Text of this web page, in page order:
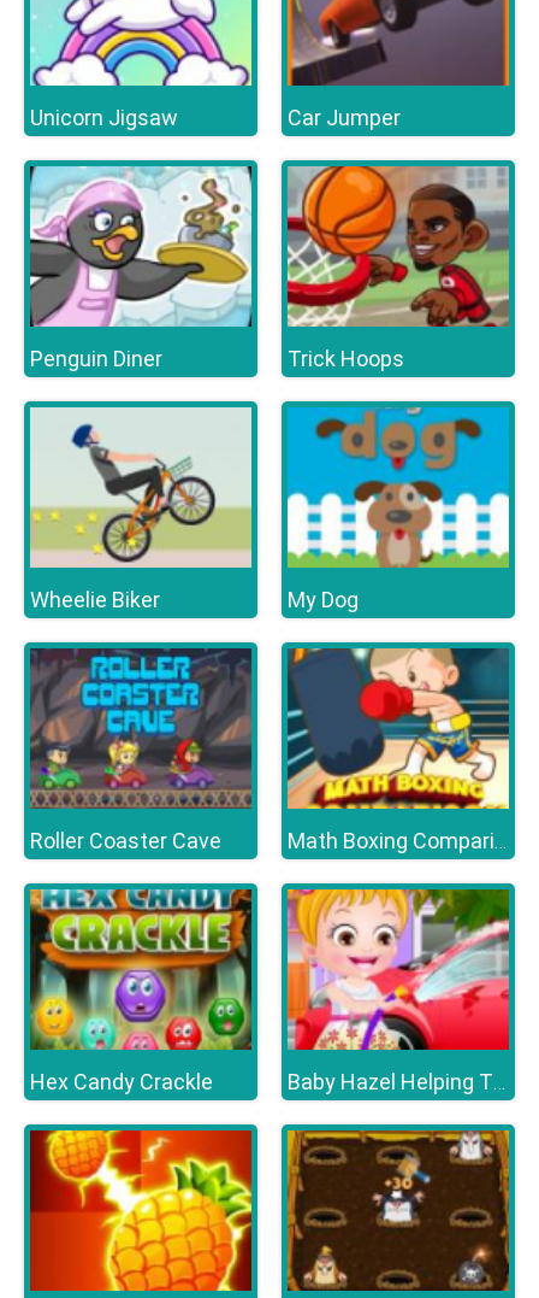
Unicorn Jigsaw Car Jumper
Penguin Diner Trick Hoops
Wheelie Biker My Dog
Roller Coaster Cave Math Boxing Comparison
Hex Candy Crackle Baby Hazel Helping Time